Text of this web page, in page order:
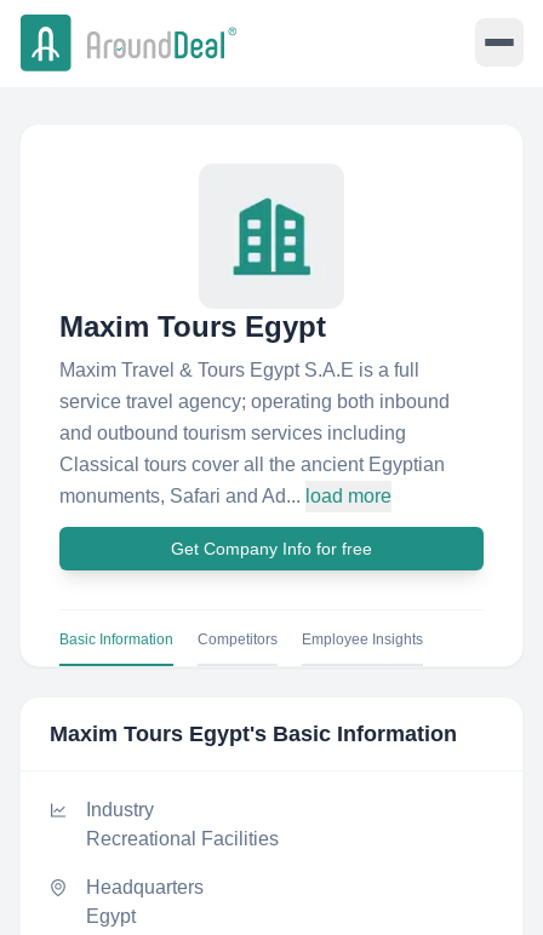
Maxim Tours Egypt
Maxim Travel & Tours Egypt S.A.E is a full
service travel agency; operating both inbound
and outbound tourism services including
Classical tours cover all the ancient Egyptian
monuments, Safari and Ad... load more
Get Company Info for free
Basic Information Competitors Employee Insights
Maxim Tours Egypt's Basic Information
Industry
Recreational Facilities
Headquarters
Egypt